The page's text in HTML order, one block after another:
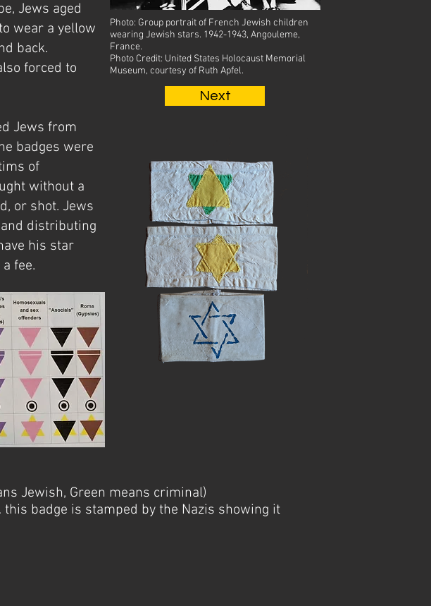
Jews aged
wear a yellow
back.
forced to
Jews from
badges were
of
without a
or shot. Jews
distributing
his star
fee.
Photo: Group portrait of French Jewish children
wearing Jewish stars. 1942-1943, Angouleme,
France.
Photo Credit: United States Holocaust Memorial
Museum, courtesy of Ruth Apfel.
Next
Jewish, Green means criminal)
badge is stamped by the Nazis showing it